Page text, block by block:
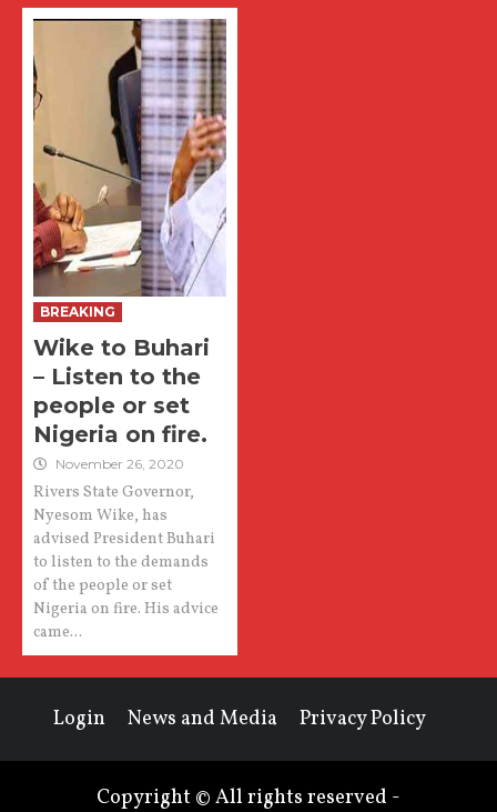
BREAKING
Wike to Buhari
– Listen to the
people or set
Nigeria on fire.
November 26, 2020
Rivers State Governor,
Nyesom Wike, has
advised President Buhari
to listen to the demands
of the people or set
Nigeria on fire. His advice
came...
Login News and Media Privacy Policy
Copyright © All rights reserved -